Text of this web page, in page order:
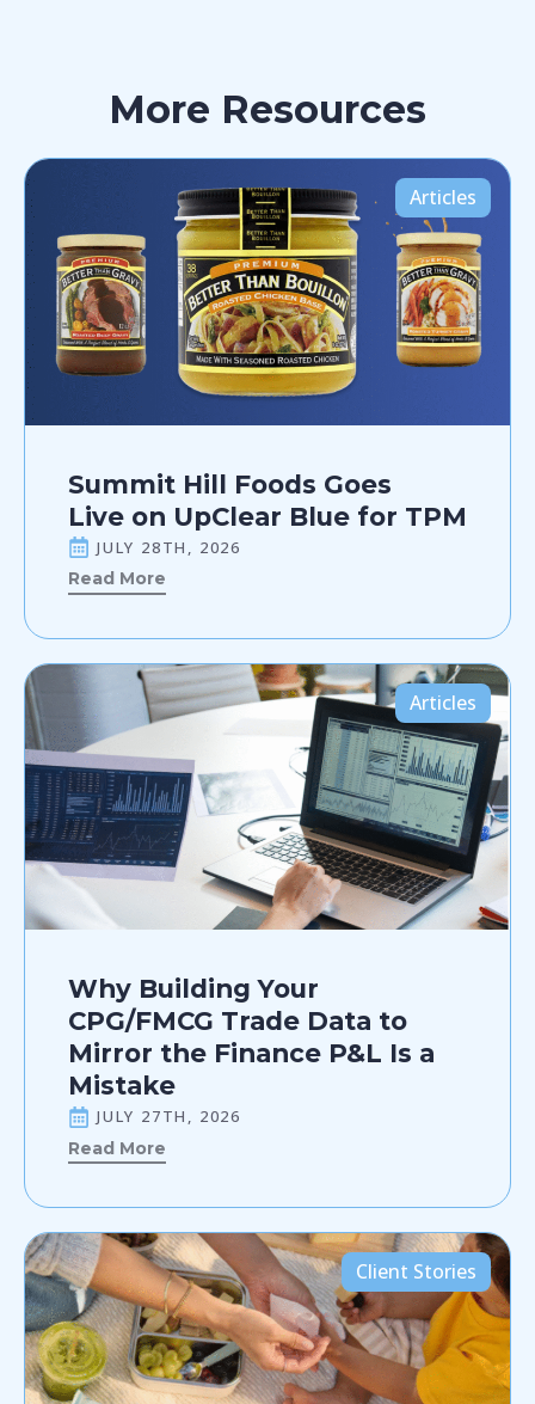
More Resources
Articles
Summit Hill Foods Goes
Live on UpClear Blue for TPM
JULY 28TH, 2026
Read More
Articles
Why Building Your
CPG/FMCG Trade Data to
Mirror the Finance P&L Is a
Mistake
JULY 27TH, 2026
Read More
Client Stories